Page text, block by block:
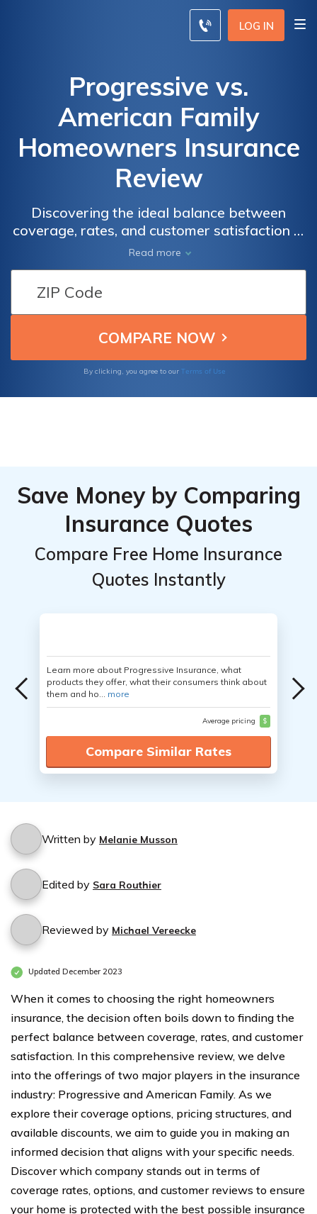
LOG IN
Progressive vs.
American Family
Homeowners Insurance
Review
Discovering the ideal balance between
coverage, rates, and customer satisfaction is
paramount when selecting a homeowners
insurance provider, and this comprehensive
review meticulously compares two major
players in the industry, Progressive and
American Family, to guide you towards an
informed decision tailored to your specific
Read more
By clicking, you agree to our Terms of Use
Save Money by Comparing
Insurance Quotes
Compare Free Home Insurance
Quotes Instantly
Learn more about Progressive Insurance, what
products they offer, what their consumers think about
them and ho... more
Average pricing $
Compare Similar Rates
Written by Melanie Musson
Edited by Sara Routhier
Reviewed by Michael Vereecke
Updated December 2023
When it comes to choosing the right homeowners
insurance, the decision often boils down to finding the
perfect balance between coverage, rates, and customer
satisfaction. In this comprehensive review, we delve
into the offerings of two major players in the insurance
industry: Progressive and American Family. As we
explore their coverage options, pricing structures, and
available discounts, we aim to guide you in making an
informed decision that aligns with your specific needs.
Discover which company stands out in terms of
coverage rates, options, and customer reviews to ensure
your home is protected with the best possible insurance